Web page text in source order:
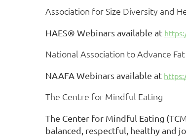
Association for Size Diversity and
HAES® Webinars available at
National Association to Advance
NAAFA Webinars available at
The Centre for Mindful Eating
The Center for Mindful Eating
balanced, respectful, healthy and